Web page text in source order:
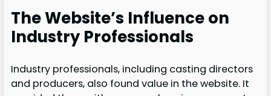
The Website’s Influence on
Industry Professionals
Industry professionals, including casting directors
and producers, also found value in the website. It